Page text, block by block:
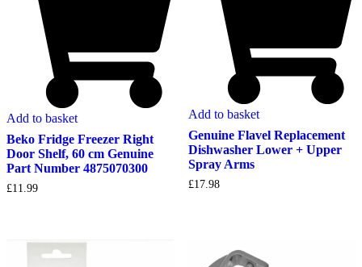
Add to basket
Beko Fridge Freezer Right
Door Shelf, 60 cm Genuine
Part Number 4875070300
£11.99
Add to basket
Genuine Flavel Replacement
Dishwasher Lower + Upper
Spray Arms
£17.98